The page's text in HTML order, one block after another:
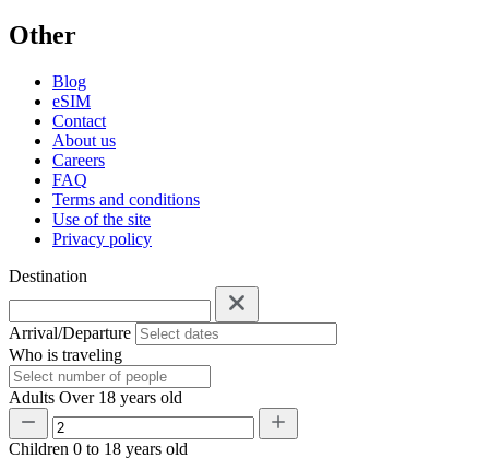
Other
Blog
eSIM
Contact
About us
Careers
FAQ
Terms and conditions
Use of the site
Privacy policy
Destination
Arrival/Departure
Who is traveling
Adults Over 18 years old
Children 0 to 18 years old